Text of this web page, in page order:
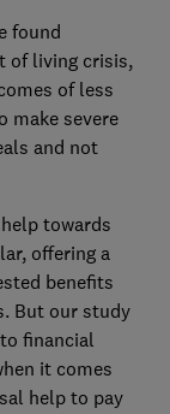
found
of living crisis,
of less
make severe
and not
towards
offering a
benefits
But our study
financial
it comes
help to pay